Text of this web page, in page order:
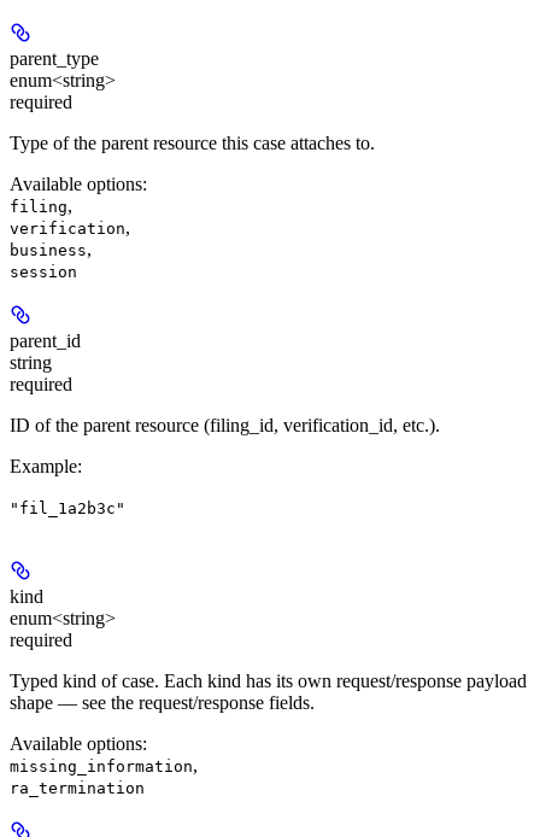
parent_type
enum<string>
required
Type of the parent resource this case attaches to.
Available options:
filing,
verification,
business,
session
parent_id
string
required
ID of the parent resource (filing_id, verification_id, etc.).
Example:
"fil_1a2b3c"
kind
enum<string>
required
Typed kind of case. Each kind has its own request/response payload
shape — see the request/response fields.
Available options:
missing_information,
ra_termination